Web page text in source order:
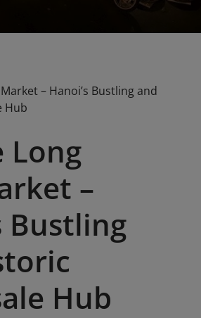
– Hanoi’s Bustling and
Hub
Long
–
Bustling
Hub